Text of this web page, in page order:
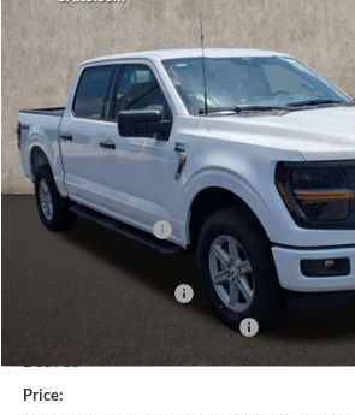
Coughlin Ford of Pataskala
1FTFW3L52TKD86849 JM4864FModel:
In Stock
$57,848
PRICE
Less
MSRP:
Coughlin Discount:
Coughlin Price:
Retail Customer Cash
SSE Down Payment Assistance
Doc Fee
Price: